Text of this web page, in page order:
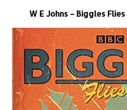
W E Johns – Biggles